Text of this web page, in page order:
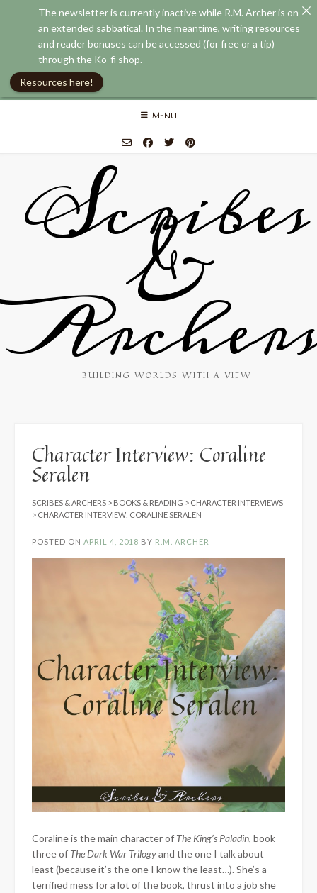
Skip
MENU
Scribes
&
BUILDING WORLDS WITH A VIEW
Character Interview: Coraline
Seralen
SCRIBES & ARCHERS > BOOKS & READING > CHARACTER INTERVIEWS
> CHARACTER INTERVIEW: CORALINE SERALEN
POSTED ON APRIL 4, 2018 BY R.M. ARCHER
Coraline is the main character of The King’s Paladin, book
three of The Dark War Trilogyand the one I talk about
least (because it’s the one I know the least…). She’s a
terrified mess for a lot of the book, thrust into a job she
The newsletter is currently inactive while R.M. Archer is on
an extended sabbatical. In the meantime, writing resources
and reader bonuses can be accessed (for free or a tip)
through the Ko-fi shop.
Resources here!